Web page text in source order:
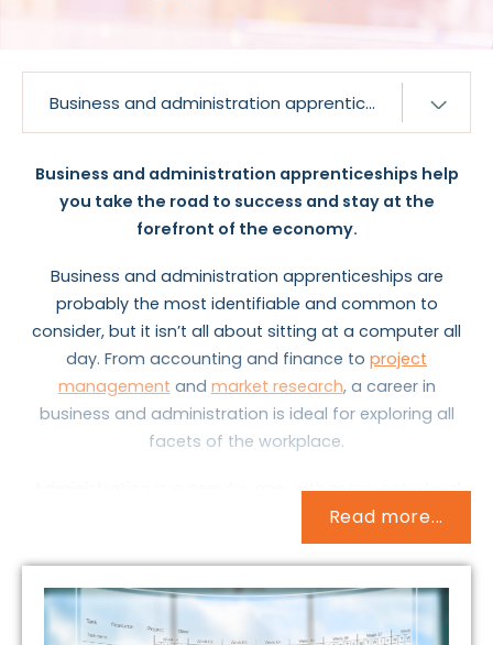
Business and administration apprenticeships help
you take the road to success and stay at the
forefront of the economy.
Business and administration apprenticeships are
probably the most identifiable and common to
consider, but it isn’t all about sitting at a computer all
day. From accounting and finance to project
management and market research, a career in
business and administration is ideal for exploring all
facets of the workplace.
Administration is a popular one, with many entry level
Business administratorsdo a
bit of everything: they deal with internal and external
correspondence; type up letters, agendas and reports;
send emails; answer phone calls, and much more. It’s
no wonder that many executive members of staff rely
Read more...